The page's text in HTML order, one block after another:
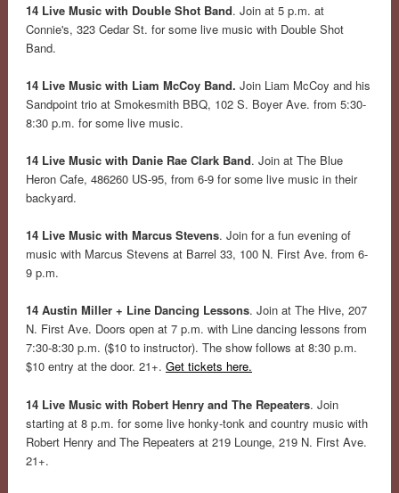
14 Live Music with Double Shot Band. Join at 5 p.m. at
Connie's, 323 Cedar St. for some live music with Double Shot
Band.
14 Live Music with Liam McCoy Band. Join Liam McCoy and his
Sandpoint trio at Smokesmith BBQ, 102 S. Boyer Ave. from 5:30-
8:30 p.m. for some live music.
14 Live Music with Danie Rae Clark Band. Join at The Blue
Heron Cafe, 486260 US-95, from 6-9 for some live music in their
backyard.
14 Live Music with Marcus Stevens. Join for a fun evening of
music with Marcus Stevens at Barrel 33, 100 N. First Ave. from 6-
9 p.m.
14 Austin Miller + Line Dancing Lessons. Join at The Hive, 207
N. First Ave. Doors open at 7 p.m. with Line dancing lessons from
7:30-8:30 p.m. ($10 to instructor). The show follows at 8:30 p.m.
$10 entry at the door. 21+. Get tickets here.
14 Live Music with Robert Henry and The Repeaters. Join
starting at 8 p.m. for some live honky-tonk and country music with
Robert Henry and The Repeaters at 219 Lounge, 219 N. First Ave.
21+.